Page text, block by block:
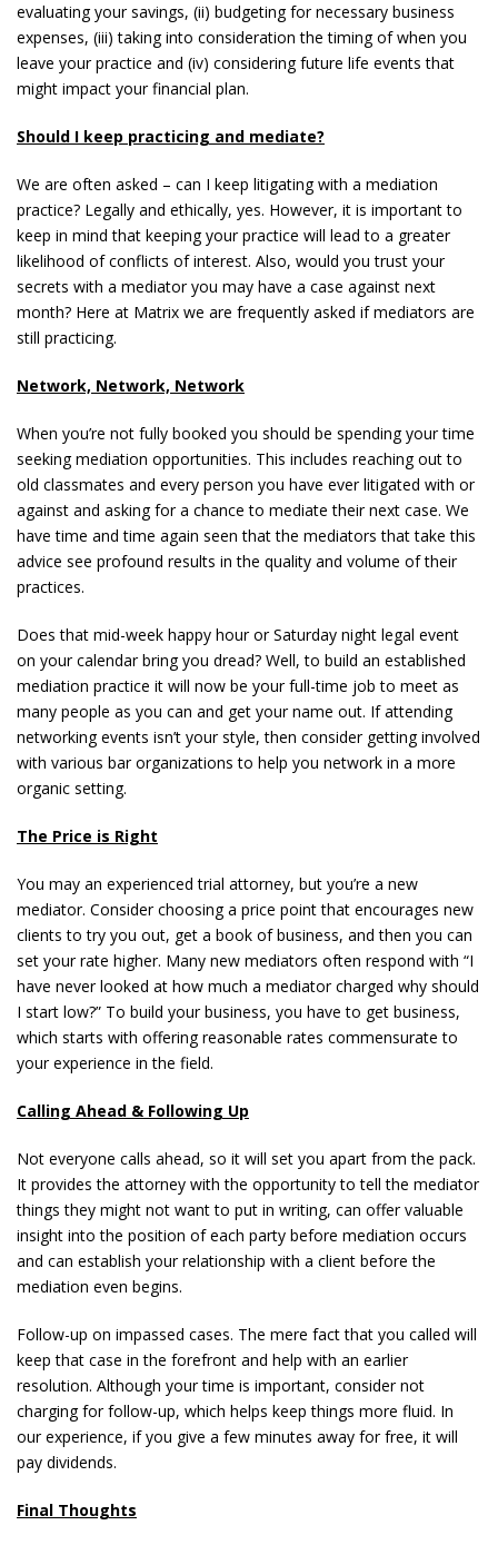
evaluating your savings, (ii) budgeting for necessary business
expenses, (iii) taking into consideration the timing of when you
leave your practice and (iv) considering future life events that
might impact your financial plan.
Should I keep practicing and mediate?
We are often asked – can I keep litigating with a mediation
practice? Legally and ethically, yes. However, it is important to
keep in mind that keeping your practice will lead to a greater
likelihood of conflicts of interest. Also, would you trust your
secrets with a mediator you may have a case against next
month? Here at Matrix we are frequently asked if mediators are
still practicing.
Network, Network, Network
When you’re not fully booked you should be spending your time
seeking mediation opportunities. This includes reaching out to
old classmates and every person you have ever litigated with or
against and asking for a chance to mediate their next case. We
have time and time again seen that the mediators that take this
advice see profound results in the quality and volume of their
practices.
Does that mid-week happy hour or Saturday night legal event
on your calendar bring you dread? Well, to build an established
mediation practice it will now be your full-time job to meet as
many people as you can and get your name out. If attending
networking events isn’t your style, then consider getting involved
with various bar organizations to help you network in a more
organic setting.
The Price is Right
You may an experienced trial attorney, but you’re a new
mediator. Consider choosing a price point that encourages new
clients to try you out, get a book of business, and then you can
set your rate higher. Many new mediators often respond with “I
have never looked at how much a mediator charged why should
I start low?” To build your business, you have to get business,
which starts with offering reasonable rates commensurate to
your experience in the field.
Calling Ahead & Following Up
Not everyone calls ahead, so it will set you apart from the pack.
It provides the attorney with the opportunity to tell the mediator
things they might not want to put in writing, can offer valuable
insight into the position of each party before mediation occurs
and can establish your relationship with a client before the
mediation even begins.
Follow-up on impassed cases. The mere fact that you called will
keep that case in the forefront and help with an earlier
resolution. Although your time is important, consider not
charging for follow-up, which helps keep things more fluid. In
our experience, if you give a few minutes away for free, it will
pay dividends.
Final Thoughts